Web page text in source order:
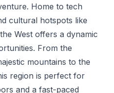
Home to tech
cultural hotspots like
West offers a dynamic
From the
mountains to the
region is perfect for
and a fast-paced